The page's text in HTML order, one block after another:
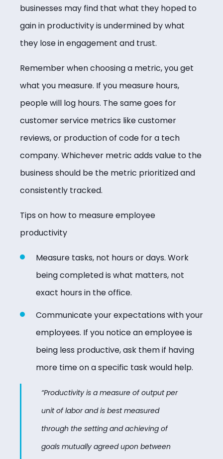
businesses may find that what they hoped to
gain in productivity is undermined by what
they lose in engagement and trust.
Remember when choosing a metric, you get
what you measure. If you measure hours,
people will log hours. The same goes for
customer service metrics like customer
reviews, or production of code for a tech
company. Whichever metric adds value to the
business should be the metric prioritized and
consistently tracked.
Tips on how to measure employee
productivity
Measure tasks, not hours or days. Work
being completed is what matters, not
exact hours in the office.
Communicate your expectations with your
employees. If you notice an employee is
being less productive, ask them if having
more time on a specific task would help.
“Productivity is a measure of output per
unit of labor and is best measured
through the setting and achieving of
goals mutually agreed upon between